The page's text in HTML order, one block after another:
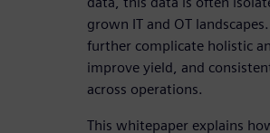
grown IT and OT
further complicate holistic
improve yield, and
across operations.
This whitepaper explains